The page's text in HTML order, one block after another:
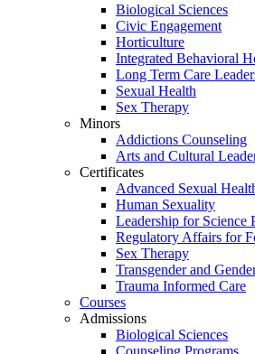
Biological Sciences
Civic Engagement
Horticulture
Integrated Behavioral
Long Term Care
Sexual Health
Sex Therapy
Minors
Addictions Counseling
Arts and Cultural
Certificates
Advanced Sexual
Human Sexuality
Leadership for Science
Regulatory Affairs for
Sex Therapy
Transgender and
Trauma Informed Care
Courses
Admissions
Biological Sciences
Counseling Programs